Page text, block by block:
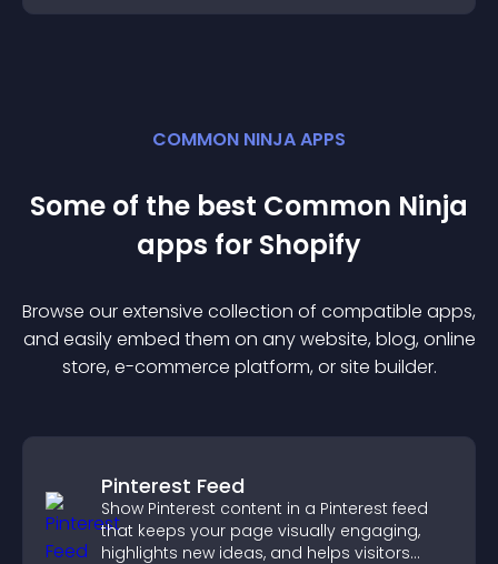
COMMON NINJA APPS
Some of the best Common Ninja
apps for Shopify
Browse our extensive collection of compatible apps,
and easily embed them on any website, blog, online
store, e-commerce platform, or site builder.
Pinterest Feed
Show Pinterest content in a Pinterest feed
that keeps your page visually engaging,
highlights new ideas, and helps visitors